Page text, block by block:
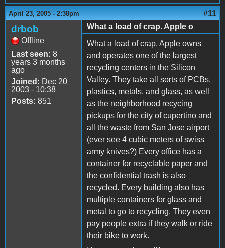
April 23, 2005 - 2:38pm #11
drbob
Offline
Last seen: 8
years 3 months
ago
Joined: Dec 20
2003 - 10:38
Posts: 851
What a load of crap. Apple o
What a load of crap. Apple owns
and operates one of the largest
recycling centers in the Silicon
Valley. They take all sorts of PCBs,
plastics, metals, and glass, as well
as the neighborhood recycing
pickups for the city of cupertino and
all the waste from San Jose airport
(ever see 4 cubic meters of swiss
army knives?) Every office has a
container for recyclable paper and
the confidential trash is also
recycled. Every building also has
multiple containers for glass and
metal to go to recycling. They even
pay people extra if they walk or ride
their bike to work.